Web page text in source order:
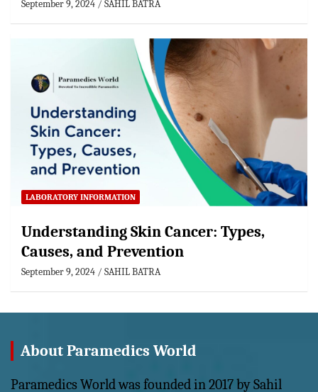
September 9, 2024 SAHIL BATRA
LABORATORY INFORMATION
Understanding Skin Cancer: Types,
Causes, and Prevention
September 9, 2024 SAHIL BATRA
About Paramedics World
Paramedics World was founded in 2017 by Sahil